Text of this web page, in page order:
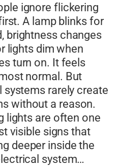
ignore flickering
A lamp blinks for
brightness changes
lights dim when
turn on. It feels
normal. But
systems rarely create
without a reason.
lights are often one
visible signs that
deeper inside the
system…